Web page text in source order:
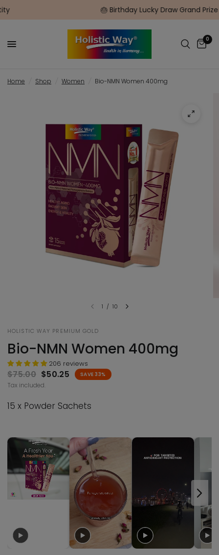
🎂 Birthday Lucky Draw Grand Prize $1500 Flight Gift
0
Home Shop Women Bio-NMN Women 400mg
1 / 10
HOLISTIC WAY PREMIUM GOLD
Bio-NMN Women 400mg
206 reviews
$75.00 $50.25 SAVE 33%
Tax included.
15 x Powder Sachets